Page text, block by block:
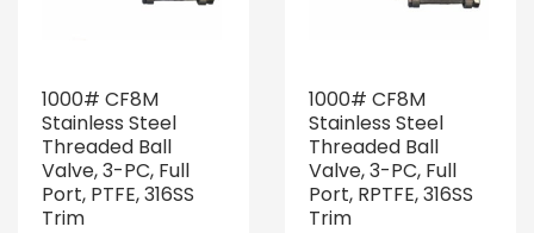
1000# CF8M
Stainless Steel
Threaded Ball
Valve, 3-PC, Full
Port, PTFE, 316SS
Trim
1000# CF8M
Stainless Steel
Threaded Ball
Valve, 3-PC, Full
Port, RPTFE, 316SS
Trim